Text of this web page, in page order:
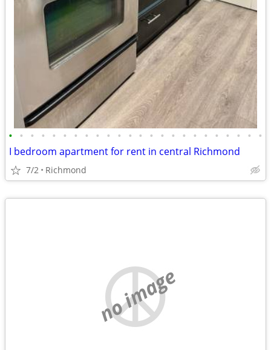
• • • • • • • • • • • • • • • • • • • • • • • •
I bedroom apartment for rent in central Richmond
7/2 Richmond
no image